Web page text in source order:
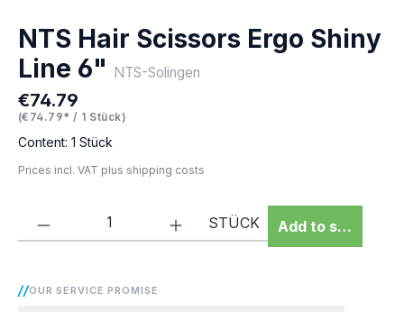
NTS Hair Scissors Ergo Shiny
Line 6" NTS-Solingen
Regular price:
€74.79
(€74.79* / 1 Stück)
Content: 1 Stück
Prices incl. VAT plus shipping costs
Product Quantity: Enter the desired
STÜCK Add to shopping
OUR SERVICE PROMISE